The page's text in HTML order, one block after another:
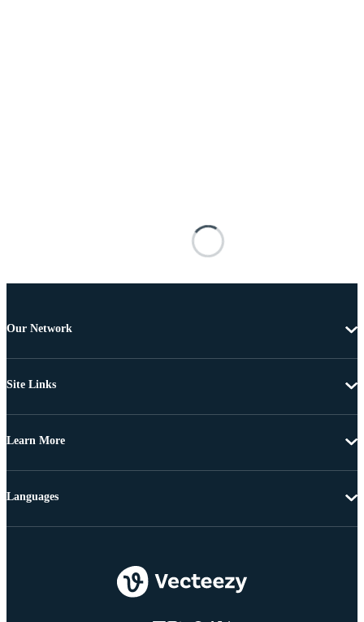
Our Network
Site Links
Learn More
Languages